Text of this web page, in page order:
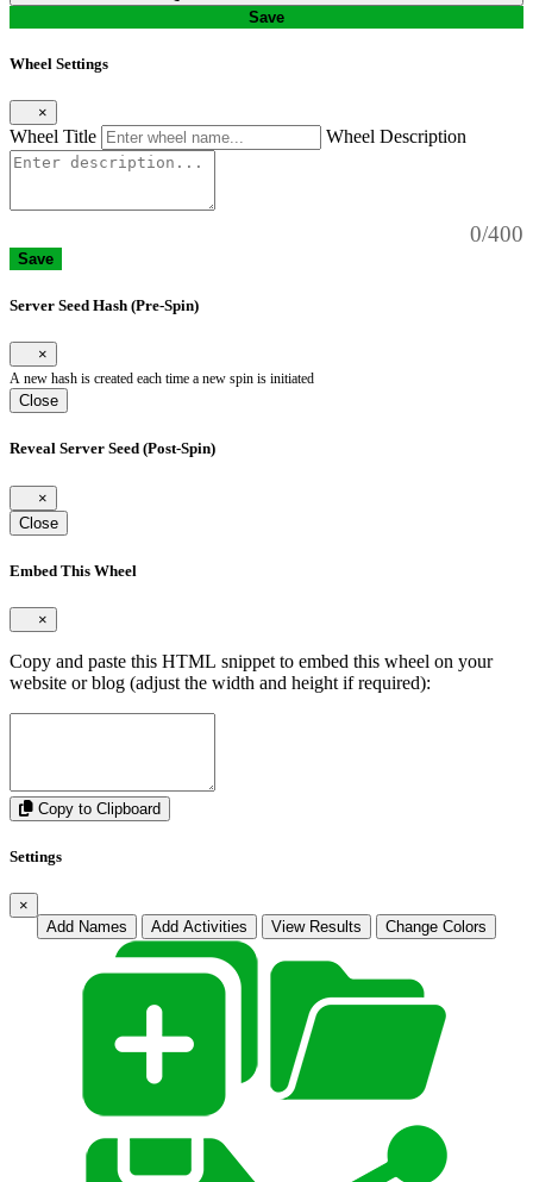
Save
Wheel Settings
×
Wheel Title Wheel Description
0/400
Save
Server Seed Hash (Pre-Spin)
×
A new hash is created each time a new spin is initiated
Close
Reveal Server Seed (Post-Spin)
×
Close
Embed This Wheel
×
Copy and paste this HTML snippet to embed this wheel on your
website or blog (adjust the width and height if required):
Copy to Clipboard
Settings
×
Add Names
Add Activities View Results Change Colors